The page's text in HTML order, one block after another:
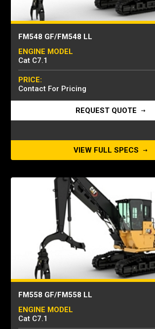
FM548 GF/FM548 LL
ENGINE MODEL
Cat C7.1
PRICE:
Contact For Pricing
REQUEST QUOTE
VIEW FULL SPECS
FM558 GF/FM558 LL
ENGINE MODEL
Cat C7.1